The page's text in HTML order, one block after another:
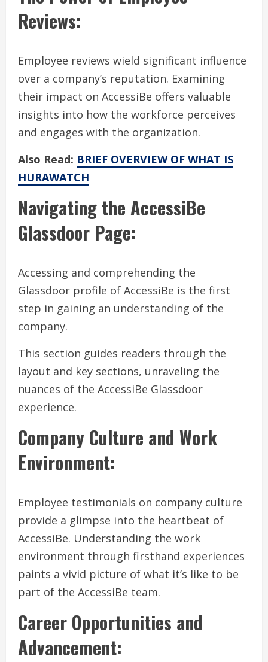
Reviews:
Employee reviews wield significant influence
over a company’s reputation. Examining
their impact on AccessiBe offers valuable
insights into how the workforce perceives
and engages with the organization.
Also Read: BRIEF OVERVIEW OF WHAT IS
HURAWATCH
Navigating the AccessiBe
Glassdoor Page:
Accessing and comprehending the
Glassdoor profile of AccessiBe is the first
step in gaining an understanding of the
company.
This section guides readers through the
layout and key sections, unraveling the
nuances of the AccessiBe Glassdoor
experience.
Company Culture and Work
Environment:
Employee testimonials on company culture
provide a glimpse into the heartbeat of
AccessiBe. Understanding the work
environment through firsthand experiences
paints a vivid picture of what it’s like to be
part of the AccessiBe team.
Career Opportunities and
Advancement: